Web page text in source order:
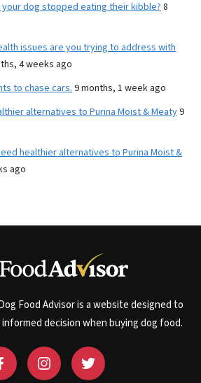
your dog stopped eating their kibble? 8
issues are you trying to address with
4 weeks ago
to chase cars. 9 months, 1 week ago
alternatives to Purina Moist & Meaty9
healthier alternatives to Purina Moist &
ago
Food Advisor is a website designed to
informed decision when buying dog food.